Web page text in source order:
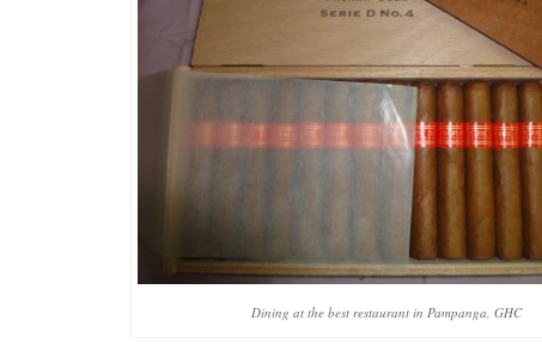
Dining at the best restaurant in Pampanga, GHC